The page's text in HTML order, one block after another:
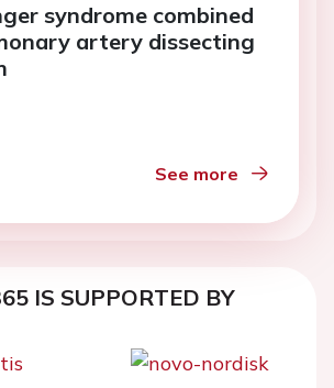
syndrome combined
artery dissecting
See more
IS SUPPORTED BY